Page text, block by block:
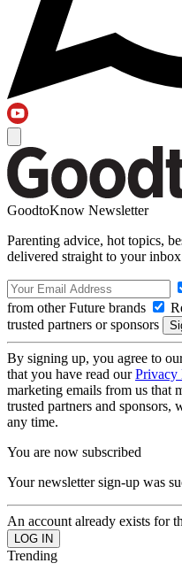
GoodtoKnow Newsletter
Parenting advice, hot topics,
delivered straight to your
from other Future brands
trusted partners or sponsors
By signing up, you agree to
that you have read ourPrivacy
marketing emails from us that
trusted partners and sponsors,
any time.
You are now subscribed
Your newsletter sign-up was
An account already exists for
Trending